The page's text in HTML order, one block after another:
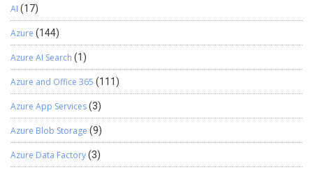
AI (17)
Azure (144)
Azure AI Search (1)
Azure and Office 365 (111)
Azure App Services(3)
Azure Blob Storage (9)
Azure Data Factory(3)